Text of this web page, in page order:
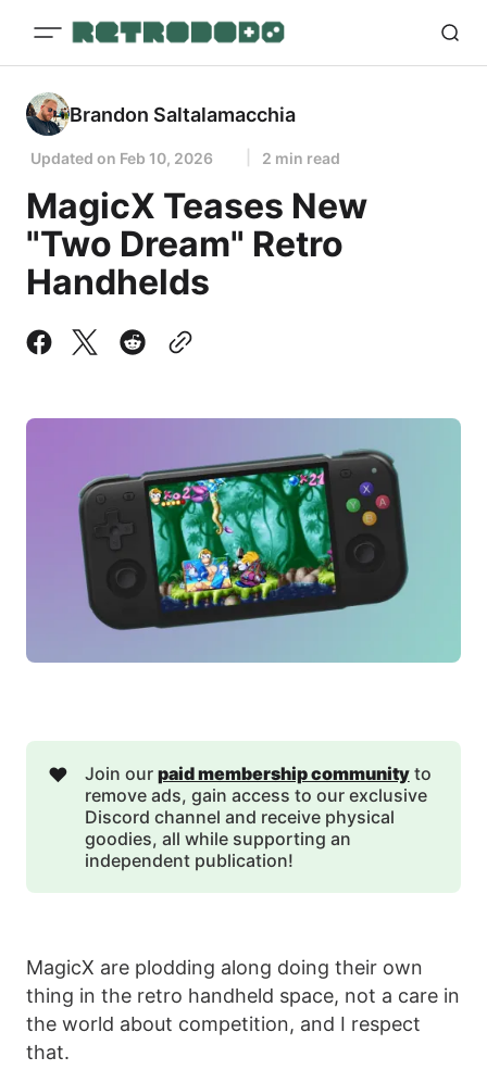
Brandon Saltalamacchia
Updated on Feb 10, 2026 2 min read
MagicX Teases New
"Two Dream" Retro
Handhelds
❤️ Join our paid membership communityto
remove ads, gain access to our exclusive
Discord channel and receive physical
goodies, all while supporting an
independent publication!
MagicX are plodding along doing their own
thing in the retro handheld space, not a care in
the world about competition, and I respect
that.